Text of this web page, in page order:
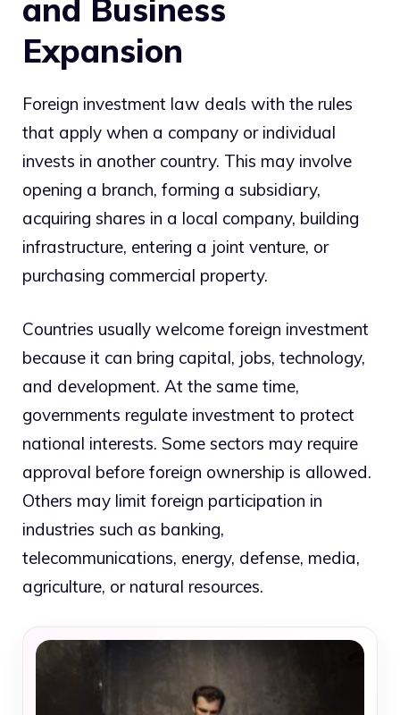
and Business
Expansion
Foreign investment law deals with the rules
that apply when a company or individual
invests in another country. This may involve
opening a branch, forming a subsidiary,
acquiring shares in a local company, building
infrastructure, entering a joint venture, or
purchasing commercial property.
Countries usually welcome foreign investment
because it can bring capital, jobs, technology,
and development. At the same time,
governments regulate investment to protect
national interests. Some sectors may require
approval before foreign ownership is allowed.
Others may limit foreign participation in
industries such as banking,
telecommunications, energy, defense, media,
agriculture, or natural resources.